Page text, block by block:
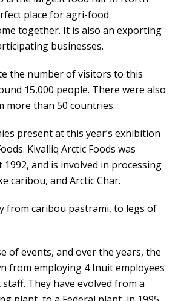
place for agri-food
together. It is also an exporting
businesses.
the number of visitors to this
15,000 people. There were also
more than 50 countries.
present at this year’s exhibition
Kivalliq Arctic Foods was
and is involved in processing
caribou, and Arctic Char.
from caribou pastrami, to legs of
of events, and over the years, the
from employing 4 Inuit employees
They have evolved from a